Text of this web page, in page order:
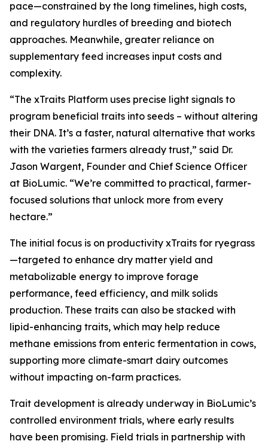
pace—constrained by the long timelines, high costs,
and regulatory hurdles of breeding and biotech
approaches. Meanwhile, greater reliance on
supplementary feed increases input costs and
complexity.
“The xTraits Platform uses precise light signals to
program beneficial traits into seeds – without altering
their DNA. It’s a faster, natural alternative that works
with the varieties farmers already trust,” said Dr.
Jason Wargent, Founder and Chief Science Officer
at BioLumic. “We’re committed to practical, farmer-
focused solutions that unlock more from every
hectare.”
The initial focus is on productivity xTraits for ryegrass
—targeted to enhance dry matter yield and
metabolizable energy to improve forage
performance, feed efficiency, and milk solids
production. These traits can also be stacked with
lipid-enhancing traits, which may help reduce
methane emissions from enteric fermentation in cows,
supporting more climate-smart dairy outcomes
without impacting on-farm practices.
Trait development is already underway in BioLumic’s
controlled environment trials, where early results
have been promising. Field trials in partnership with